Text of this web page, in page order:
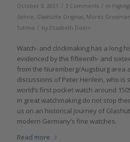
October 3, 2021 / 3 Comments / in
Söhne, Glashütte Original, Moritz
Tutima / by Elizabeth Doerr
Watch- and clockmaking has a long
evidenced by the fifteenth- and
from the Nuremberg/Augsburg area
discussions of Peter Henlein, who is
world’s first pocket watch around
in great watchmaking do not stop
us on an historical journey of
modern Germany’s fine watches.
Read more